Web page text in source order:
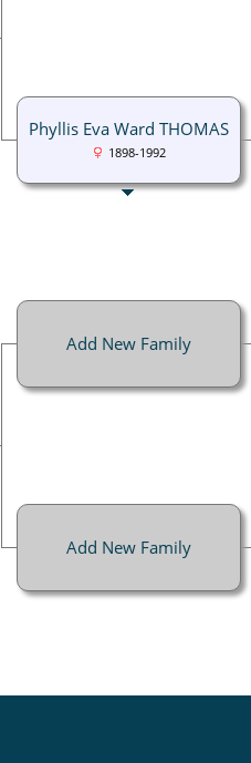
Phyllis Eva Ward THOMAS
1898-1992
Add New Family
Add New Family